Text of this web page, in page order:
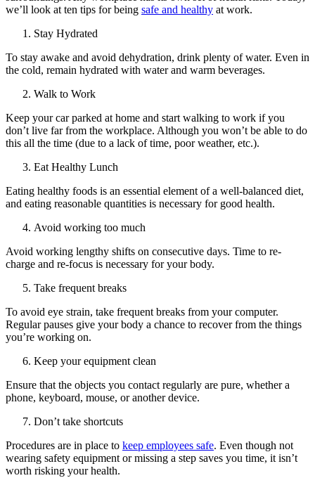
we’ll look at ten tips for being safe and healthy at work.
Stay Hydrated
To stay awake and avoid dehydration, drink plenty of water. Even in
the cold, remain hydrated with water and warm beverages.
Walk to Work
Keep your car parked at home and start walking to work if you
don’t live far from the workplace. Although you won’t be able to do
this all the time (due to a lack of time, poor weather, etc.).
Eat Healthy Lunch
Eating healthy foods is an essential element of a well-balanced diet,
and eating reasonable quantities is necessary for good health.
Avoid working too much
Avoid working lengthy shifts on consecutive days. Time to re-
charge and re-focus is necessary for your body.
Take frequent breaks
To avoid eye strain, take frequent breaks from your computer.
Regular pauses give your body a chance to recover from the things
you’re working on.
Keep your equipment clean
Ensure that the objects you contact regularly are pure, whether a
phone, keyboard, mouse, or another device.
Don’t take shortcuts
Procedures are in place to keep employees safe. Even though not
wearing safety equipment or missing a step saves you time, it isn’t
worth risking your health.